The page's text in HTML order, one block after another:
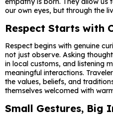
our own eyes, but through the
Respect Starts with
Respect begins with genuine
not just observe. Asking
in local customs, and listening
meaningful interactions.
the values, beliefs, and
themselves welcomed with
Small Gestures, Big